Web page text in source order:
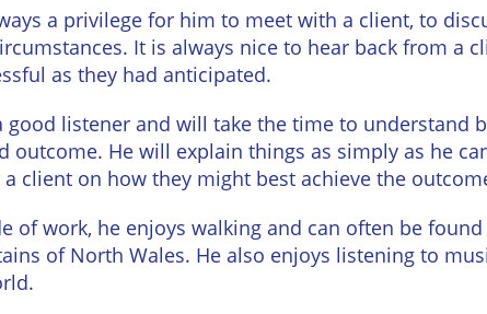
Personal
Disputes
Negligence
Probate
Rural
Property
Agriculture
Vineyards
Wineries
a privilege for him to meet with a client, to
It is always nice to hear back from a
as they had anticipated.
good listener and will take the time to understand
outcome. He will explain things as simply as he
a client on how they might best achieve the
of work, he enjoys walking and can often be
of North Wales. He also enjoys listening to